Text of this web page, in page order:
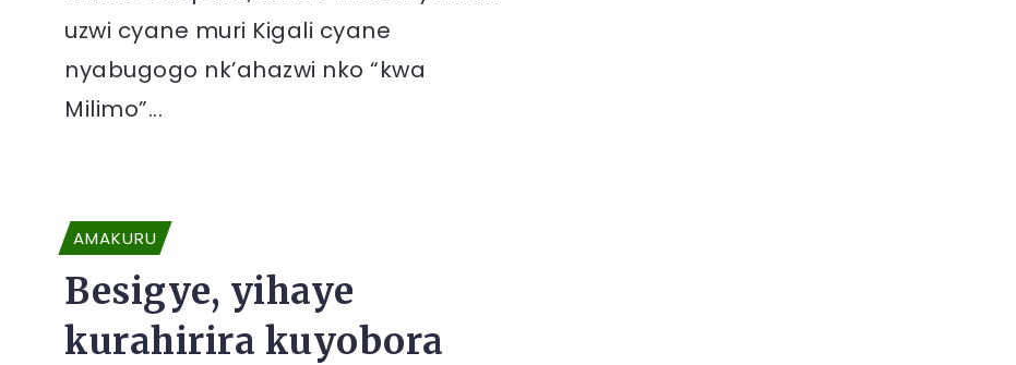
uzwi cyane muri Kigali cyane
nyabugogo nk’ahazwi nko “kwa
Milimo”...
AMAKURU
Besigye, yihaye
kurahirira kuyobora